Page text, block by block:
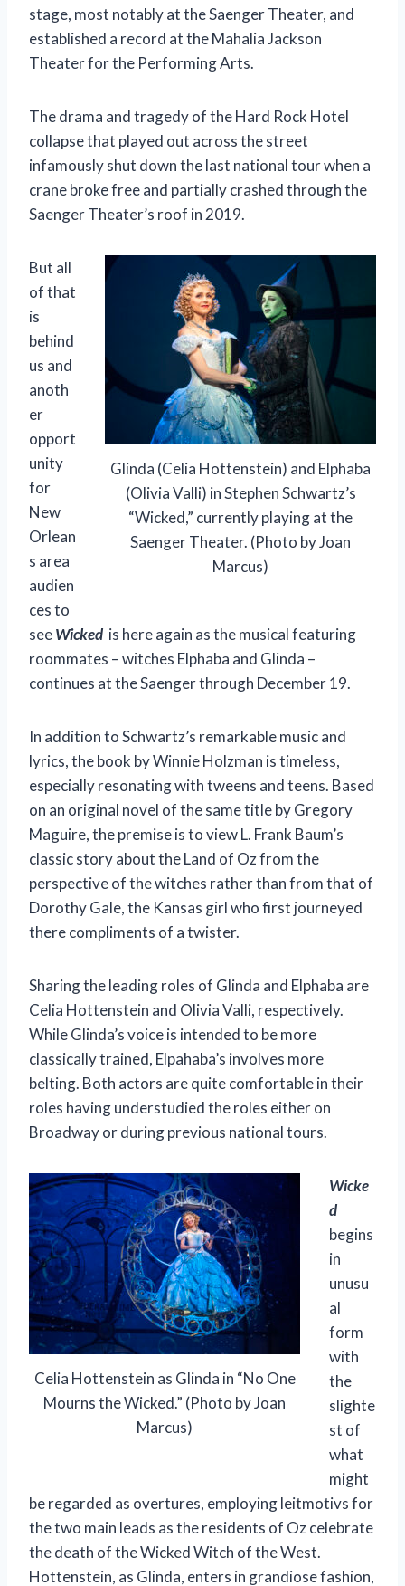
stage, most notably at the Saenger Theater, and
established a record at the Mahalia Jackson
Theater for the Performing Arts.
The drama and tragedy of the Hard Rock Hotel
collapse that played out across the street
infamously shut down the last national tour when a
crane broke free and partially crashed through the
Saenger Theater’s roof in 2019.
Glinda (Celia Hottenstein) and Elphaba
(Olivia Valli) in Stephen Schwartz’s
“Wicked,” currently playing at the
Saenger Theater. (Photo by Joan
Marcus)
But all
of that
is
behind
us and
anoth
er
opport
unity
for
New
Orlean
s area
audien
ces to
seeWicked is here again as the musical featuring
roommates – witches Elphaba and Glinda –
continues at the Saenger through December 19.
In addition to Schwartz’s remarkable music and
lyrics, the book by Winnie Holzman is timeless,
especially resonating with tweens and teens. Based
on an original novel of the same title by Gregory
Maguire, the premise is to view L. Frank Baum’s
classic story about the Land of Oz from the
perspective of the witches rather than from that of
Dorothy Gale, the Kansas girl who first journeyed
there compliments of a twister.
Sharing the leading roles of Glinda and Elphaba are
Celia Hottenstein and Olivia Valli, respectively.
While Glinda’s voice is intended to be more
classically trained, Elpahaba’s involves more
belting. Both actors are quite comfortable in their
roles having understudied the roles either on
Broadway or during previous national tours.
Celia Hottenstein as Glinda in “No One
Mourns the Wicked.” (Photo by Joan
Marcus)
Wicke
d
begins
in
unusu
al
form
with
the
slighte
st of
what
might
be regarded as overtures, employing leitmotivs for
the two main leads as the residents of Oz celebrate
the death of the Wicked Witch of the West.
Hottenstein, as Glinda, enters in grandiose fashion,